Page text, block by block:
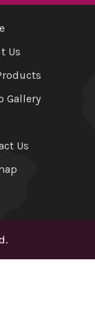
Us
Gallery
Us